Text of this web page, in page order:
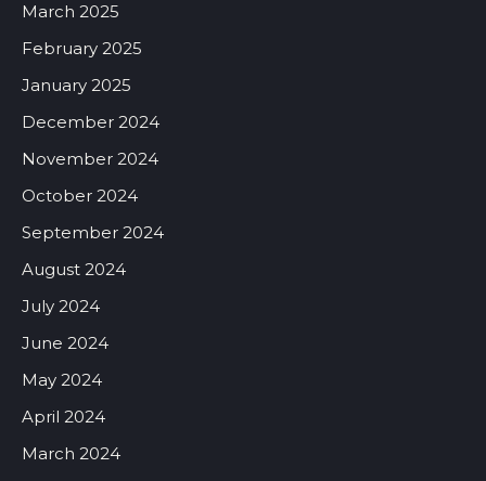
March 2025
February 2025
January 2025
December 2024
November 2024
October 2024
September 2024
August 2024
July 2024
June 2024
May 2024
April 2024
March 2024